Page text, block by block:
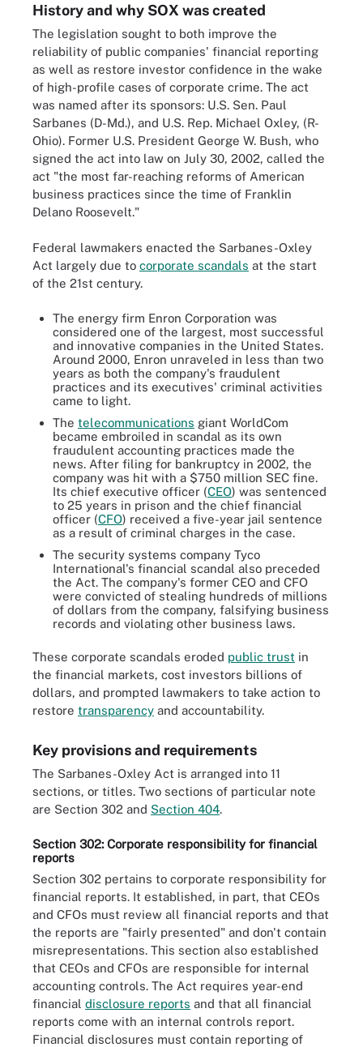
History and why SOX was created
The legislation sought to both improve the
reliability of public companies' financial reporting
as well as restore investor confidence in the wake
of high-profile cases of corporate crime. The act
was named after its sponsors: U.S. Sen. Paul
Sarbanes (D-Md.), and U.S. Rep. Michael Oxley, (R-
Ohio). Former U.S. President George W. Bush, who
signed the act into law on July 30, 2002, called the
act "the most far-reaching reforms of American
business practices since the time of Franklin
Delano Roosevelt."
Federal lawmakers enacted the Sarbanes-Oxley
Act largely due to corporate scandals at the start
of the 21st century.
The energy firm Enron Corporation was
considered one of the largest, most successful
and innovative companies in the United States.
Around 2000, Enron unraveled in less than two
years as both the company's fraudulent
practices and its executives' criminal activities
came to light.
The telecommunications giant WorldCom
became embroiled in scandal as its own
fraudulent accounting practices made the
news. After filing for bankruptcy in 2002, the
company was hit with a $750 million SEC fine.
Its chief executive officer (CEO) was sentenced
to 25 years in prison and the chief financial
officer (CFO) received a five-year jail sentence
as a result of criminal charges in the case.
The security systems company Tyco
International's financial scandal also preceded
the Act. The company's former CEO and CFO
were convicted of stealing hundreds of millions
of dollars from the company, falsifying business
records and violating other business laws.
These corporate scandals eroded public trust in
the financial markets, cost investors billions of
dollars, and prompted lawmakers to take action to
restore transparency and accountability.
Key provisions and requirements
The Sarbanes-Oxley Act is arranged into 11
sections, or titles. Two sections of particular note
are Section 302 and Section 404.
Section 302: Corporate responsibility for financial
reports
Section 302 pertains to corporate responsibility for
financial reports. It established, in part, that CEOs
and CFOs must review all financial reports and that
the reports are "fairly presented" and don't contain
misrepresentations. This section also established
that CEOs and CFOs are responsible for internal
accounting controls. The Act requires year-end
financial disclosure reports and that all financial
reports come with an internal controls report.
Financial disclosures must contain reporting of